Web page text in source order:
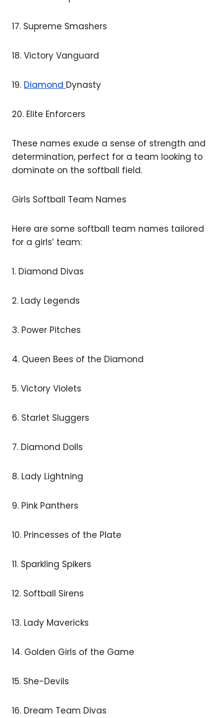
17. Supreme Smashers
18. Victory Vanguard
19. Diamond Dynasty
20. Elite Enforcers
These names exude a sense of strength and
determination, perfect for a team looking to
dominate on the softball field.
Girls Softball Team Names
Here are some softball team names tailored
for a girls’ team:
1. Diamond Divas
2. Lady Legends
3. Power Pitches
4. Queen Bees of the Diamond
5. Victory Violets
6. Starlet Sluggers
7. Diamond Dolls
8. Lady Lightning
9. Pink Panthers
10. Princesses of the Plate
11. Sparkling Spikers
12. Softball Sirens
13. Lady Mavericks
14. Golden Girls of the Game
15. She-Devils
16. Dream Team Divas